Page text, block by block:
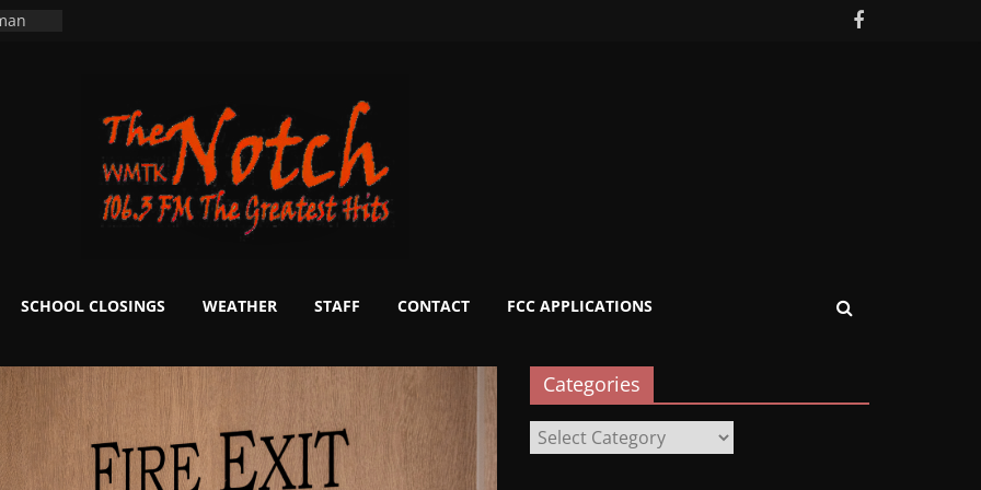
SCHOOL CLOSINGS WEATHER STAFF CONTACT FCC APPLICATIONS
Categories
Categories